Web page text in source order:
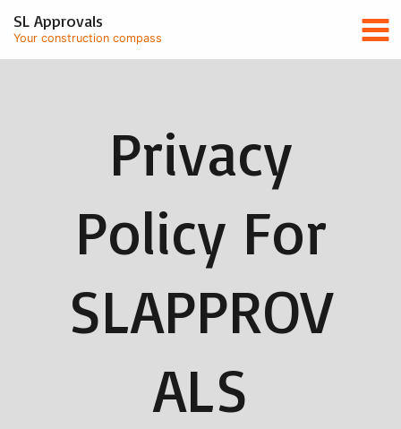
content
SL Approvals
Your construction compass
Privacy
Policy For
SLAPPROV
ALS